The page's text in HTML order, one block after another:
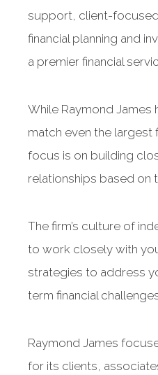
support, client-
financial planning and
a premier financial
While Raymond James
match even the largest
focus is on building
relationships based on
The firm’s culture of
to work closely with
strategies to address
term financial
Raymond James
for its clients,